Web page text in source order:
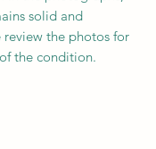
solid and
review the photos for
the condition.